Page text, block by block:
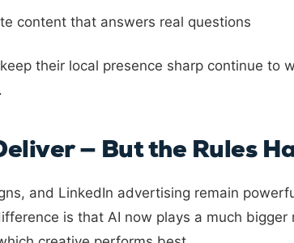
content that answers real questions
their local presence sharp continue to
— But the Rules
and LinkedIn advertising remain
is that AI now plays a much bigger